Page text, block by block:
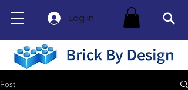
Log In
Post